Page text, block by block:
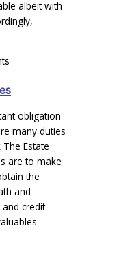
albeit with
obligation
many duties
Estate
are to make
the
and
and credit